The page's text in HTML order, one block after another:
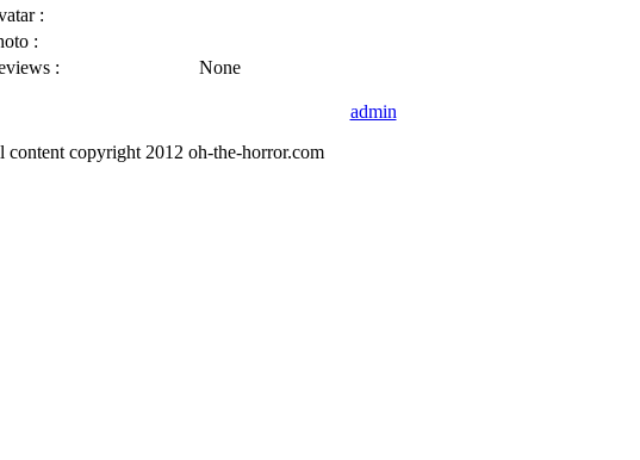
:
:
:
None
admin
content copyright 2012 oh-the-horror.com